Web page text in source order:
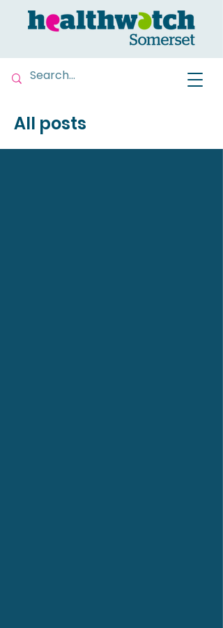
All posts